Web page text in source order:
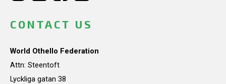
CONTACT US
World Othello Federation
Attn: Steentoft
Lyckliga gatan 38